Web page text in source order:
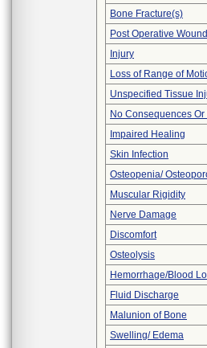
Bone Fracture(s)
Post Operative
Injury
Loss of Range of
Unspecified Tissue
No Consequences
Impaired Healing
Skin Infection
Osteopenia/
Muscular Rigidity
Nerve Damage
Discomfort
Osteolysis
Hemorrhage/Blood
Fluid Discharge
Malunion of Bone
Swelling/ Edema